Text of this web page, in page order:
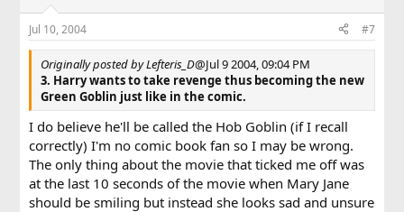
Jul 10, 2004 #7
Originally posted by Lefteris_D@Jul 9 2004, 09:04 PM
3. Harry wants to take revenge thus becoming the new
Green Goblin just like in the comic.
I do believe he'll be called the Hob Goblin (if I recall
correctly) I'm no comic book fan so I may be wrong.
The only thing about the movie that ticked me off was
at the last 10 seconds of the movie when Mary Jane
should be smiling but instead she looks sad and unsure